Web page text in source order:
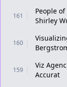
161
People
Shirley
160
159
Viz
Accurat